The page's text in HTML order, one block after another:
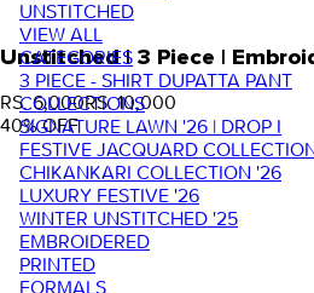
UNSTITCHED
VIEW ALL
CATEGORIES
3 PIECE - SHIRT DUPATTA PANT
COLLECTIONS
SIGNATURE LAWN '26 | DROP I
FESTIVE JACQUARD
CHIKANKARI COLLECTION '26
LUXURY FESTIVE '26
WINTER UNSTITCHED '25
EMBROIDERED
PRINTED
FORMALS
Unstitched | 3 Piece |
RS. 6,000RS. 10,000
40% OFF